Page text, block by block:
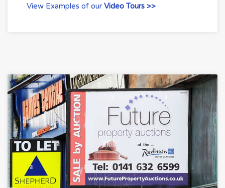
View Examples of our Video Tours >>